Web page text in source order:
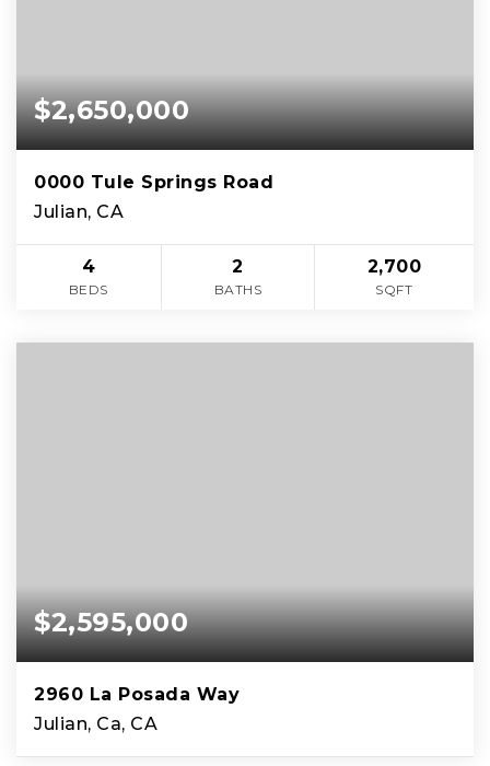
$2,650,000
0000 Tule Springs Road
Julian, CA
4
BEDS
2
BATHS
2,700
SQFT
$2,595,000
2960 La Posada Way
Julian, Ca, CA